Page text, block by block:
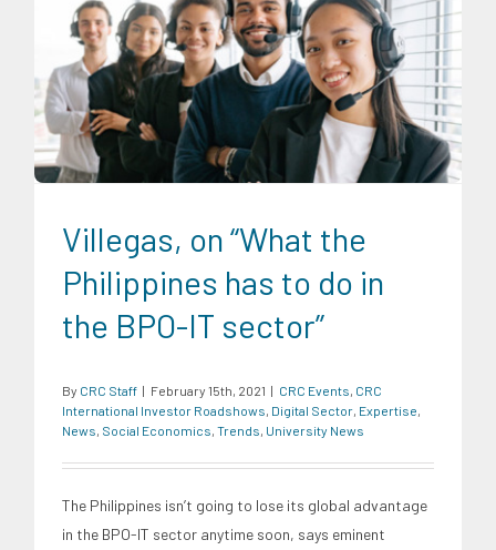
CRC Events CRC International Investor Roadshows Digital
Sector Expertise News Social Economics Trends
University News
Villegas, on “What the
Philippines has to do in
the BPO-IT sector”
By CRC Staff | February 15th, 2021 | CRC Events CRC
International Investor Roadshows Digital Sector Expertise
News Social Economics Trends University News
The Philippines isn’t going to lose its global advantage
in the BPO-IT sector anytime soon, says eminent